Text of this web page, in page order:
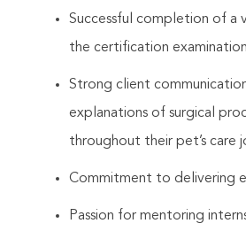
Successful completion of a
the certification examination
Strong client
explanations of surgical
throughout their pet’s care
Commitment to delivering
Passion for mentoring